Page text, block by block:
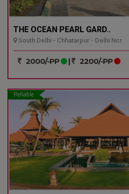
THE OCEAN PEARL GARD..
South Delhi - Chhatarpur - Delhi Ncr
2000/-PP | 2200/-PP
Reliable